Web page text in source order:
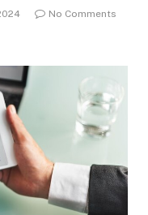
No Comments